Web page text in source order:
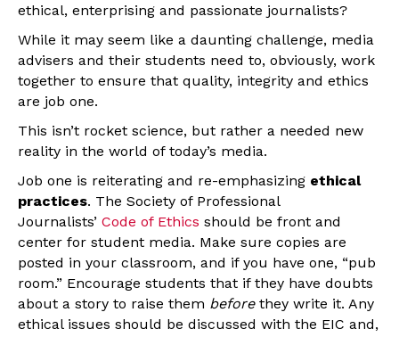
ethical, enterprising and passionate journalists?
While it may seem like a daunting challenge, media
advisers and their students need to, obviously, work
together to ensure that quality, integrity and ethics
are job one.
This isn’t rocket science, but rather a needed new
reality in the world of today’s media.
Job one is reiterating and re-emphasizing ethical
practices. The Society of Professional
Journalists’ Code of Ethics should be front and
center for student media. Make sure copies are
posted in your classroom, and if you have one, “pub
room.” Encourage students that if they have doubts
about a story to raise them beforethey write it. Any
ethical issues should be discussed with the EIC and,